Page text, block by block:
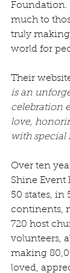
Foundation.
much to
truly
world for
Their
is an
celebration
love,
with special
Over ten
Shine Event
50 states, in
continents,
720 host
volunteers,
making
loved,